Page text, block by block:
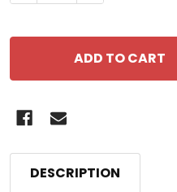
DESCRIPTION